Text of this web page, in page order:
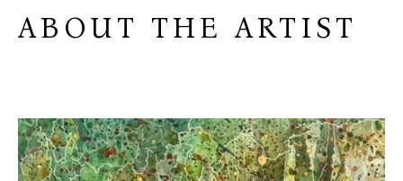
ABOUT THE ARTIST